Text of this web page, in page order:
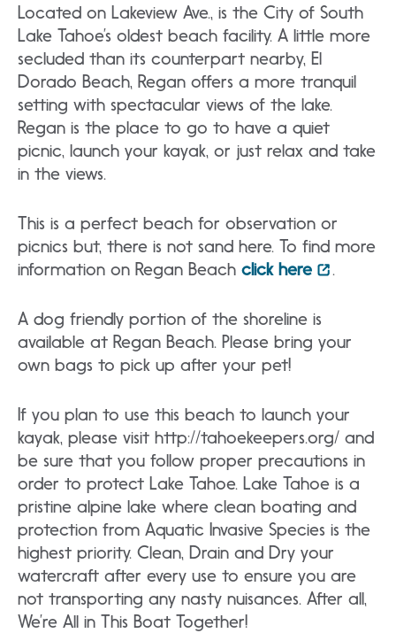
Located on Lakeview Ave., is the City of South
Lake Tahoe’s oldest beach facility. A little more
secluded than its counterpart nearby, El
Dorado Beach, Regan offers a more tranquil
setting with spectacular views of the lake.
Regan is the place to go to have a quiet
picnic, launch your kayak, or just relax and take
in the views.
This is a perfect beach for observation or
picnics but, there is not sand here. To find more
information on Regan Beach click here .
A dog friendly portion of the shoreline is
available at Regan Beach. Please bring your
own bags to pick up after your pet!
If you plan to use this beach to launch your
kayak, please visit http://tahoekeepers.org/ and
be sure that you follow proper precautions in
order to protect Lake Tahoe. Lake Tahoe is a
pristine alpine lake where clean boating and
protection from Aquatic Invasive Species is the
highest priority. Clean, Drain and Dry your
watercraft after every use to ensure you are
not transporting any nasty nuisances. After all,
We’re All in This Boat Together!